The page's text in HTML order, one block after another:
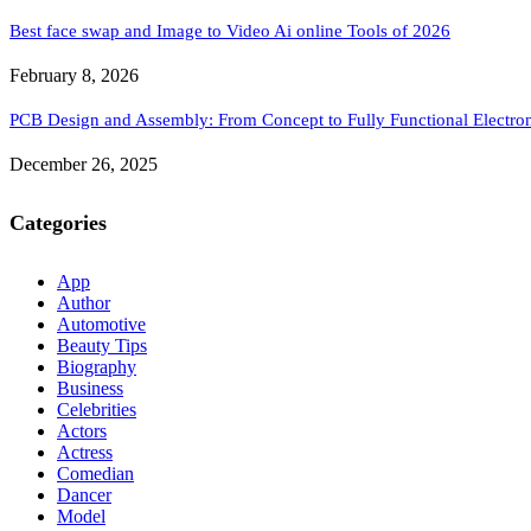
Best face swap and Image to Video Ai online Tools of 2026
February 8, 2026
PCB Design and Assembly: From Concept to Fully Functional
December 26, 2025
Categories
App
Author
Automotive
Beauty Tips
Biography
Business
Celebrities
Actors
Actress
Comedian
Dancer
Model